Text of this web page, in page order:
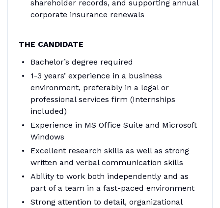
shareholder records, and supporting annual
corporate insurance renewals
THE CANDIDATE
Bachelor’s degree required
1-3 years’ experience in a business
environment, preferably in a legal or
professional services firm (Internships
included)
Experience in MS Office Suite and Microsoft
Windows
Excellent research skills as well as strong
written and verbal communication skills
Ability to work both independently and as
part of a team in a fast-paced environment
Strong attention to detail, organizational